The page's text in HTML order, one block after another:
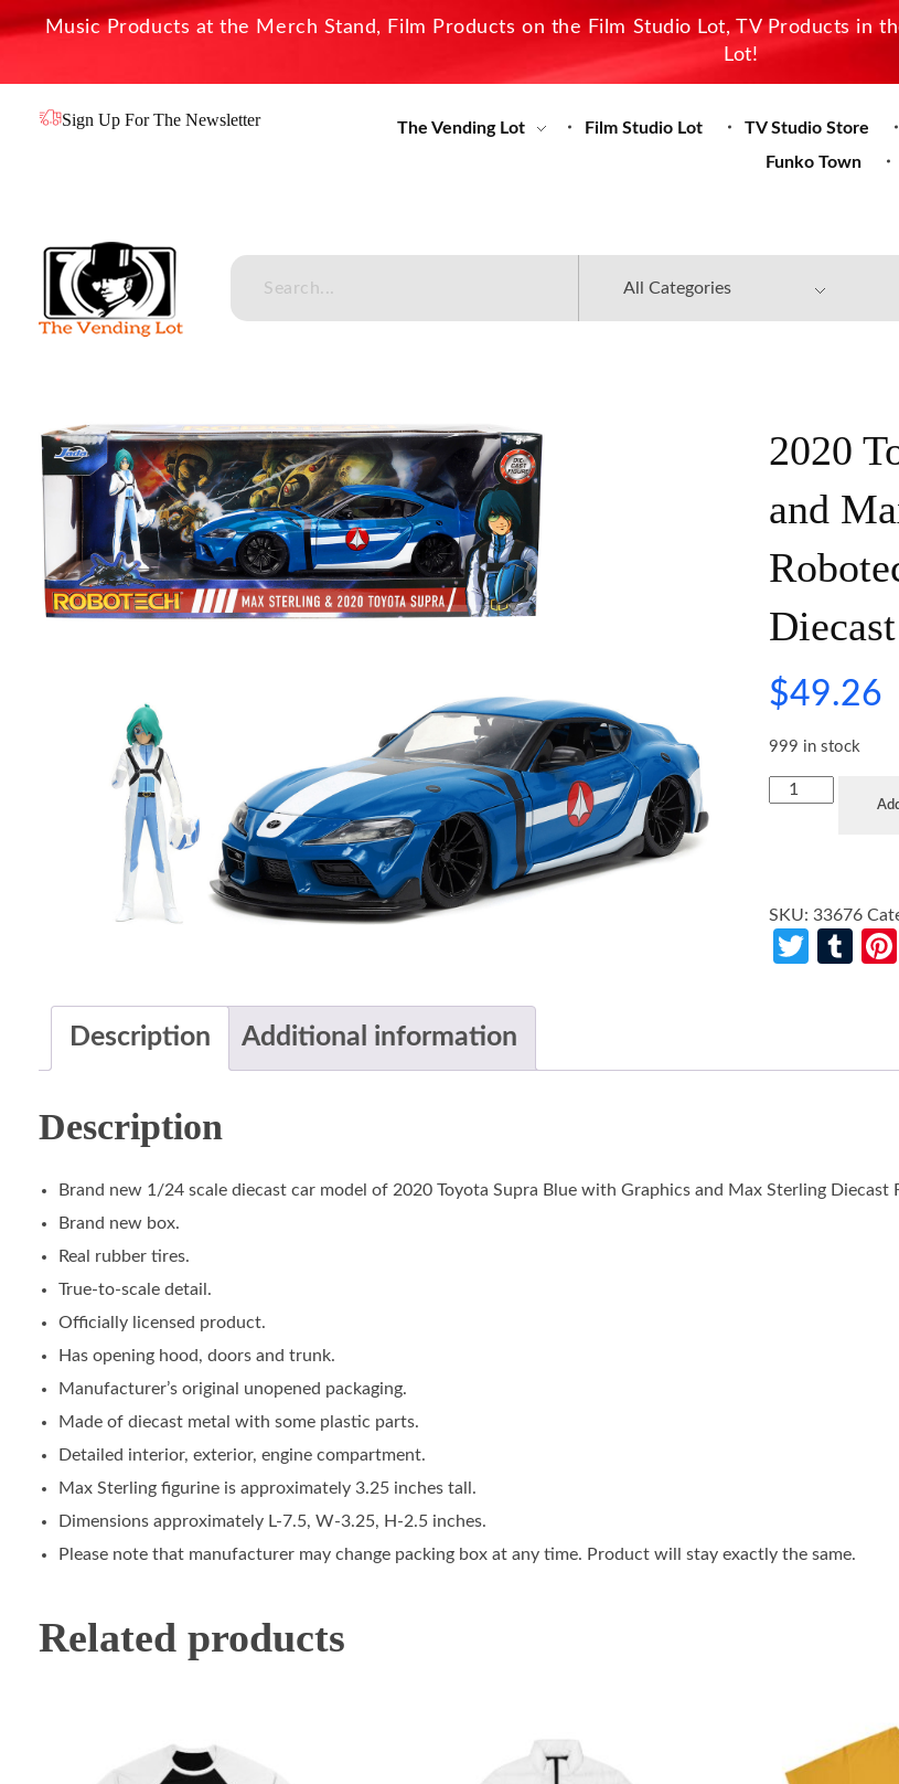
Music Products at the Merch Stand, Film Products on the Film Studio Lot, TV Products in
Lot!
Sign Up For The Newsletter The Vending Lot Film Studio Lot TV Studio Store
Funko Town
2020
and
$49.26
999 in stock
SKU:33676
Description Additional information
Description
Brand new 1/24 scale diecast car model of 2020 Toyota Supra Blue with Graphics and Max Sterling
Brand new box.
Real rubber tires.
True-to-scale detail.
Officially licensed product.
Has opening hood, doors and trunk.
Manufacturer’s original unopened packaging.
Made of diecast metal with some plastic parts.
Detailed interior, exterior, engine compartment.
Max Sterling figurine is approximately 3.25 inches tall.
Dimensions approximately L-7.5, W-3.25, H-2.5 inches.
Please note that manufacturer may change packing box at any time. Product will stay exactly the same.
Related products